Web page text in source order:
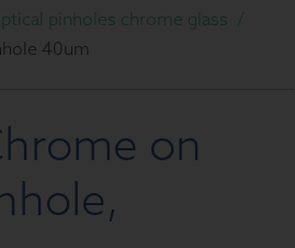
pinholes chrome glass /
40um
on